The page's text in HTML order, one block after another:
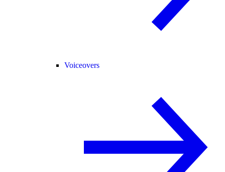
Voiceovers